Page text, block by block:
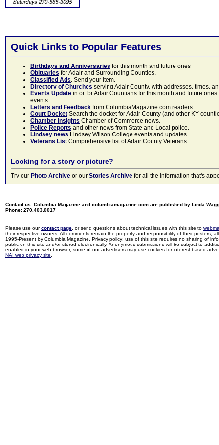
Quick Links to Popular Features
Birthdays and Anniversaries for this month and future ones
Obituaries for Adair and Surrounding Counties.
Classified Ads. Send your item.
Directory of Churches serving Adair County, with addresses, times,
Events Update in or for Adair Countians for this month and future
events.
Letters and Feedback from ColumbiaMagazine.com readers.
Court Docket Search the docket for Adair County (and other KY
Chamber Insights Chamber of Commerce news.
Police Reports and other news from State and Local police.
Lindsey news Lindsey Wilson College events and updates.
Veterans List Comprehensive list of Adair County Veterans.
Looking for a story or picture?
Try our Photo Archive or our Stories Archive for all the information that's
Contact us: Columbia Magazine and columbiamagazine.com are published by Linda
Phone: 270.403.0017
Please use ourcontact page , or send questions about technical issues with this site to
their respective owners. All comments remain the property and responsibility of their posters,
1995-Present by Columbia Magazine. Privacy policy: use of this site requires no sharing of
public on this site and/or stored electronically. Anonymous submissions will be subject to
enabled in your web browser, some of our advertisers may use cookies for interest-based
NAI web privacy site